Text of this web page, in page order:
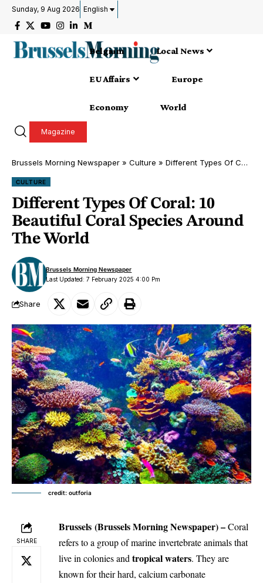
Sunday, 9 Aug 2026 English
Belgium Local News
EU Affairs Europe
Economy World
Magazine
Brussels Morning Newspaper » Culture » Different Types Of Coral: 10 Beautiful Coral Species Around The World
CULTURE
Different Types Of Coral: 10
Beautiful Coral Species Around
The World
Last Updated: 7 February 2025 4:00 Pm
Brussels Morning Newspaper
Share
credit: outforia
SHARE
Brussels (Brussels Morning Newspaper) –Coral
refers to a group of marine invertebrate animals that
live in colonies andtropical waters. They are
known for their hard, calcium carbonate